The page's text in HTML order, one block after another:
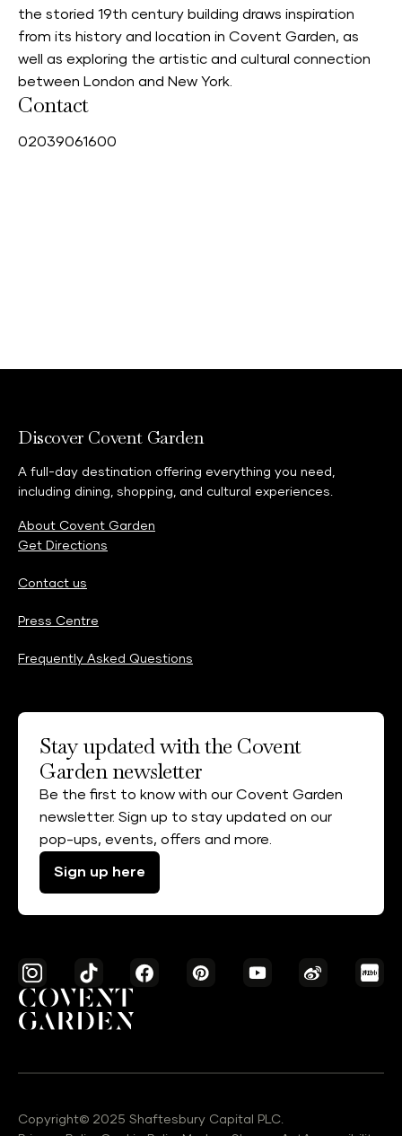
the storied 19th century building draws inspiration
from its history and location in Covent Garden, as
well as exploring the artistic and cultural connection
between London and New York.
Contact
02039061600
Discover Covent Garden
A full-day destination offering everything you need,
including dining, shopping, and cultural experiences.
About Covent Garden
Get Directions
Contact us
Press Centre
Frequently Asked Questions
Stay updated with the Covent
Garden newsletter
Be the first to know with our Covent Garden
newsletter. Sign up to stay updated on our
pop-ups, events, offers and more.
Sign up here
Copyright© 2025 Shaftesbury Capital PLC.